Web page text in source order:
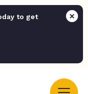
to get